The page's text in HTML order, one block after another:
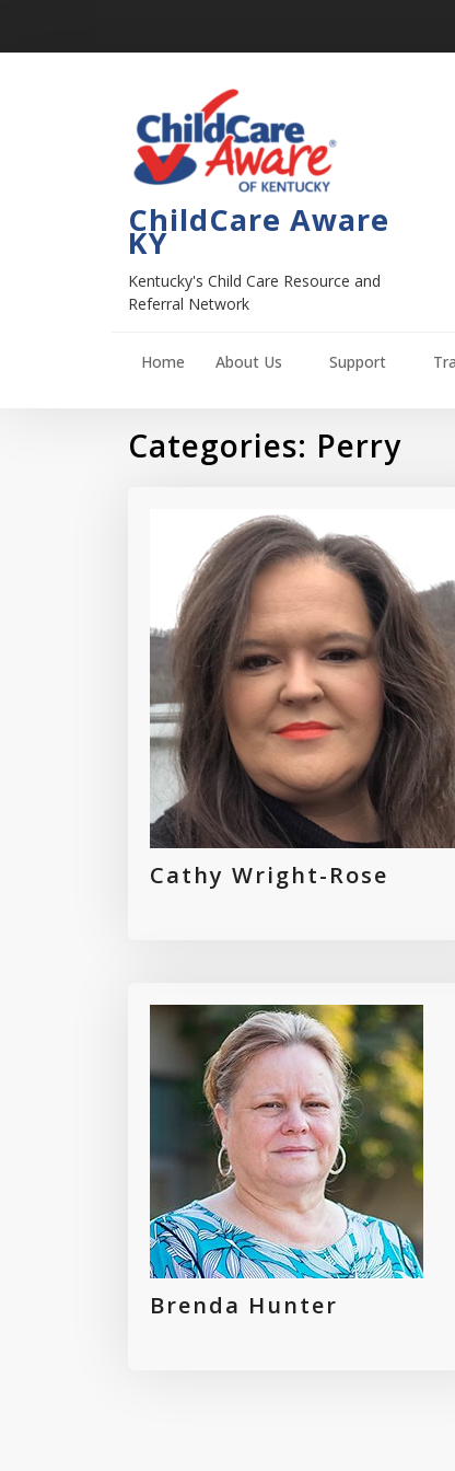
ChildCare Aware
KY
Kentucky's Child Care Resource and
Referral Network
Home About Us Support
Categories: Perry
Cathy Wright-Rose
Brenda Hunter